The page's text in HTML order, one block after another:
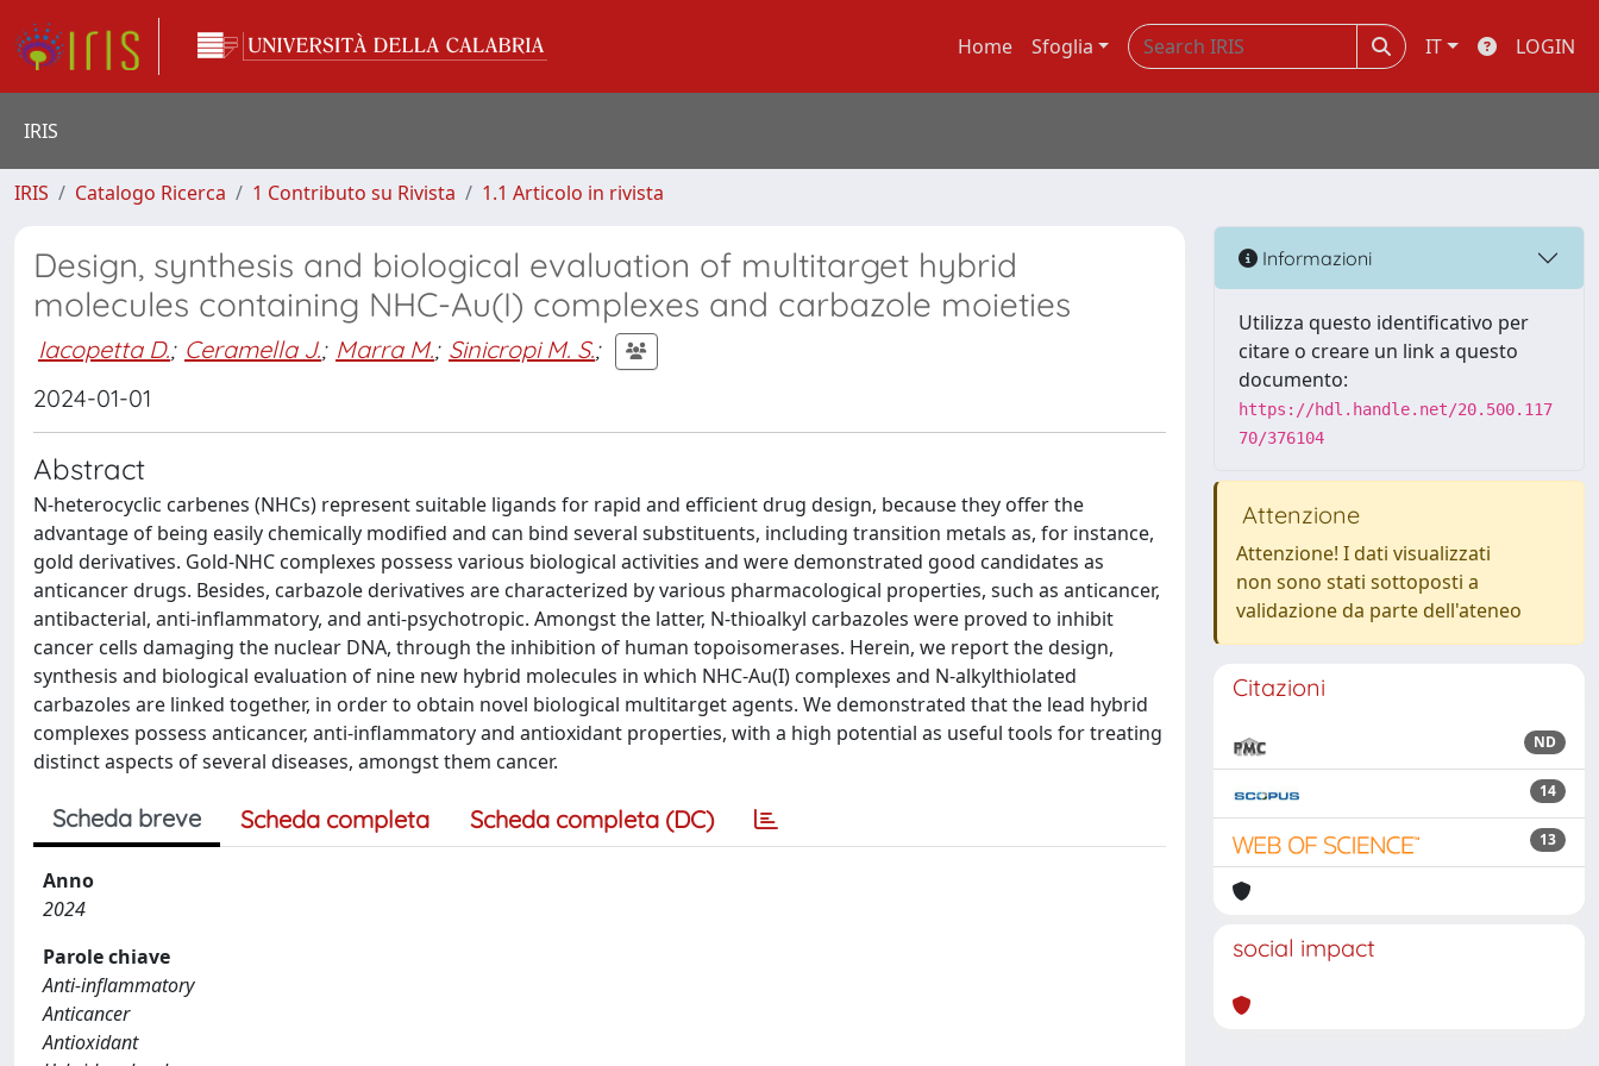
Home Sfoglia IT LOGIN
IRIS
IRIS Catalogo Ricerca 1 Contributo su Rivista 1.1 Articolo in rivista
Design, synthesis and biological evaluation of multitarget hybrid
molecules containing NHC-Au(I) complexes and carbazole moieties
Iacopetta D.; Ceramella J.; Marra M.; Sinicropi M. S.;
2024-01-01
Abstract
N-heterocyclic carbenes (NHCs) represent suitable ligands for rapid and efficient drug design, because they offer the
advantage of being easily chemically modified and can bind several substituents, including transition metals as, for instance,
gold derivatives. Gold-NHC complexes possess various biological activities and were demonstrated good candidates as
anticancer drugs. Besides, carbazole derivatives are characterized by various pharmacological properties, such as anticancer,
antibacterial, anti-inflammatory, and anti-psychotropic. Amongst the latter, N-thioalkyl carbazoles were proved to inhibit
cancer cells damaging the nuclear DNA, through the inhibition of human topoisomerases. Herein, we report the design,
synthesis and biological evaluation of nine new hybrid molecules in which NHC-Au(I) complexes and N-alkylthiolated
carbazoles are linked together, in order to obtain novel biological multitarget agents. We demonstrated that the lead hybrid
complexes possess anticancer, anti-inflammatory and antioxidant properties, with a high potential as useful tools for treating
distinct aspects of several diseases, amongst them cancer.
Scheda breve Scheda completa Scheda completa (DC)
Anno
2024
Parole chiave
Anti-inflammatory
Anticancer
Antioxidant
Informazioni
Utilizza questo identificativo per
citare o creare un link a questo
documento:
https://hdl.handle.net/20.500.117
70/376104
Attenzione
Attenzione! I dati visualizzati
non sono stati sottoposti a
validazione da parte dell'ateneo
Citazioni
ND
14
13
social impact